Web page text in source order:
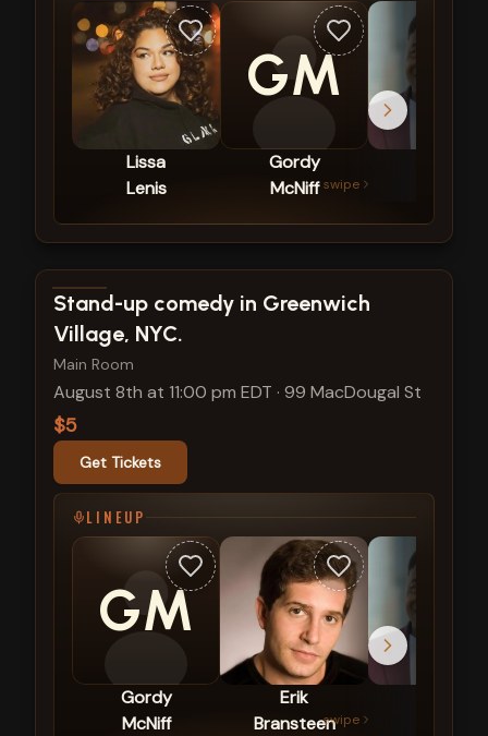
Lissa
Lenis
GM
Gordy
McNiff swipe
View show details
Stand-up comedy in Greenwich
Village, NYC.
Main Room
August 8th at 11:00 pm EDT · 99 MacDougal St
$5
Get Tickets
LINEUP
GM
Gordy
McNiff
Erik
Bransteenswipe